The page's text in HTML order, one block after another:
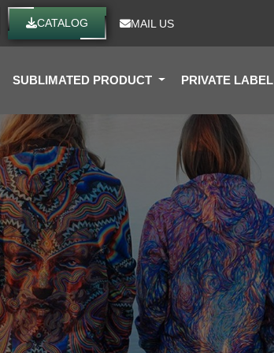
CATALOG MAIL US
SUBLIMATED PRODUCT PRIVATE LABEL